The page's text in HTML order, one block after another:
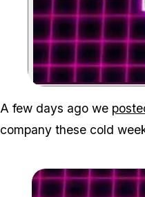
A few days ago we
company these cold